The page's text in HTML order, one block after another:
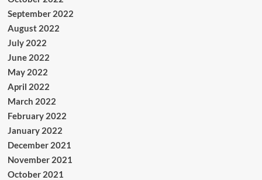
September 2022
August 2022
July 2022
June 2022
May 2022
April 2022
March 2022
February 2022
January 2022
December 2021
November 2021
October 2021